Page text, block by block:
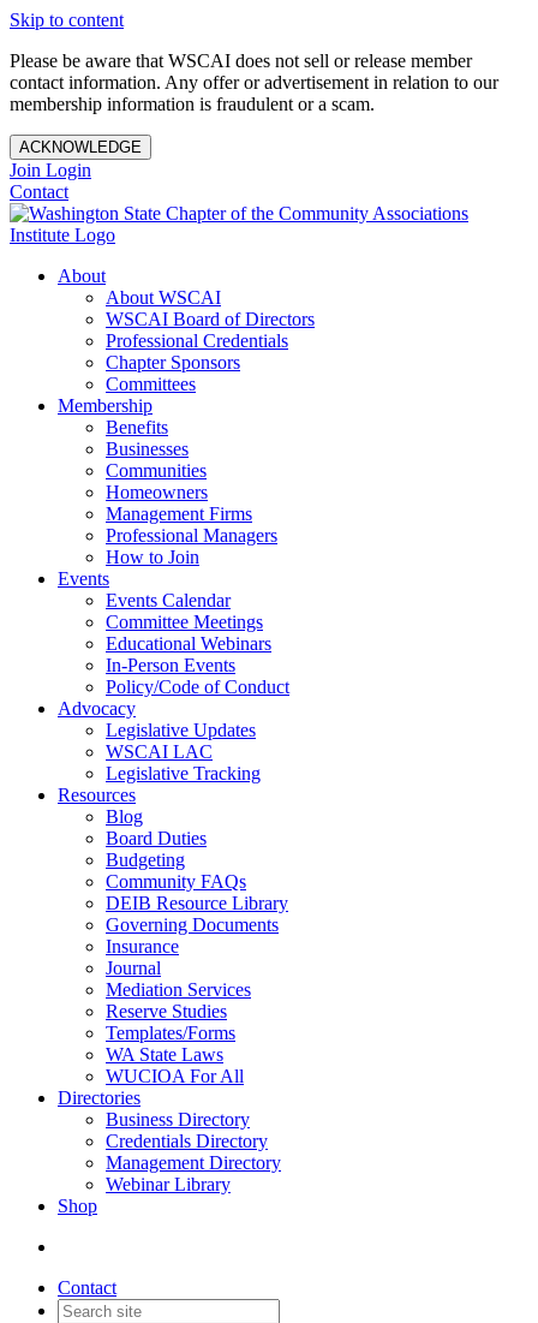
Skip to content
Please be aware that WSCAI does not sell or release member
contact information. Any offer or advertisement in relation to our
membership information is fraudulent or a scam.
ACKNOWLEDGE
Join Login
Contact
About
About WSCAI
WSCAI Board of Directors
Professional Credentials
Chapter Sponsors
Committees
Membership
Benefits
Businesses
Communities
Homeowners
Management Firms
Professional Managers
How to Join
Events
Events Calendar
Committee Meetings
Educational Webinars
In-Person Events
Policy/Code of Conduct
Advocacy
Legislative Updates
WSCAI LAC
Legislative Tracking
Resources
Blog
Board Duties
Budgeting
Community FAQs
DEIB Resource Library
Governing Documents
Insurance
Journal
Mediation Services
Reserve Studies
Templates/Forms
WA State Laws
WUCIOA For All
Directories
Business Directory
Credentials Directory
Management Directory
Webinar Library
Shop
Contact